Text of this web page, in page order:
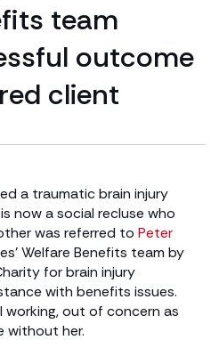
team
outcome
client
a traumatic brain injury
now a social recluse who
was referred to Peter
Welfare Benefits team by
for brain injury
with benefits issues.
working, out of concern as
without her.